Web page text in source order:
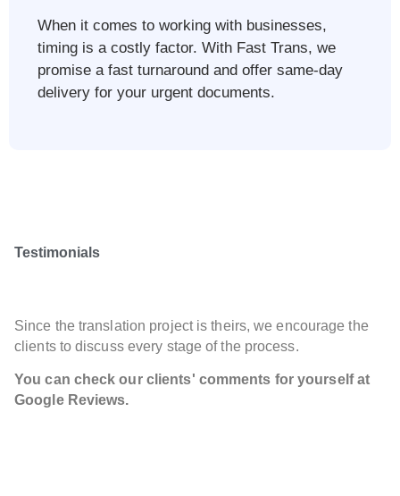
When it comes to working with businesses,
timing is a costly factor. With Fast Trans, we
promise a fast turnaround and offer same-day
delivery for your urgent documents.
Testimonials
Since the translation project is theirs, we encourage the
clients to discuss every stage of the process.
You can check our clients' comments for yourself at
Google Reviews.